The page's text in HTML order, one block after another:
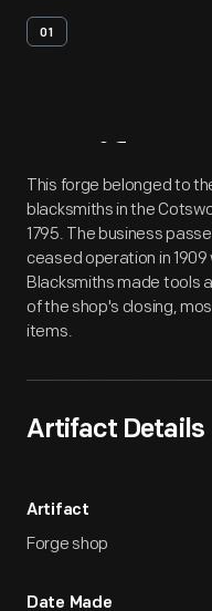
01
Artifact
This forge belonged to
blacksmiths in the
1795. The business
ceased operation in
Blacksmiths made tools
of the shop's closing,
items.
Artifact Details
Artifact
Forge shop
Date Made